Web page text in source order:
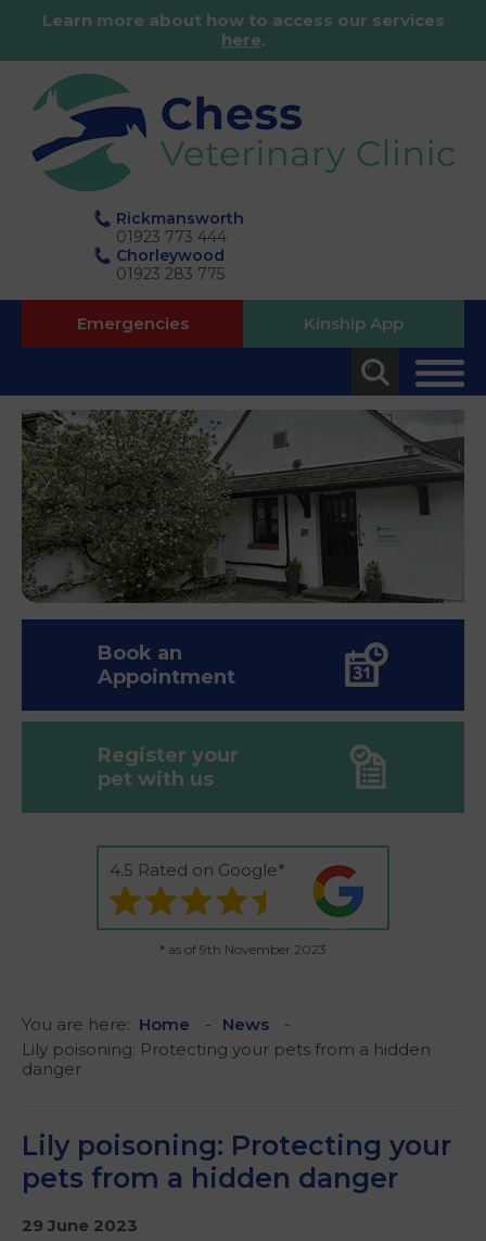
Learn more about how to access our services
here.
Rickmansworth
01923 773 444
Chorleywood
01923 283 775
Emergencies Kinship App
Book an
Appointment
Register your
pet with us
4.5 Rated on Google*
* as of 9th November 2023
You are here: Home
News
Lily poisoning: Protecting your pets from a hidden
danger
Lily poisoning: Protecting your
pets from a hidden danger
29 June 2023